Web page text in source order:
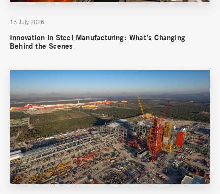
15 July 2026
Innovation in Steel Manufacturing: What’s Changing
Behind the Scenes